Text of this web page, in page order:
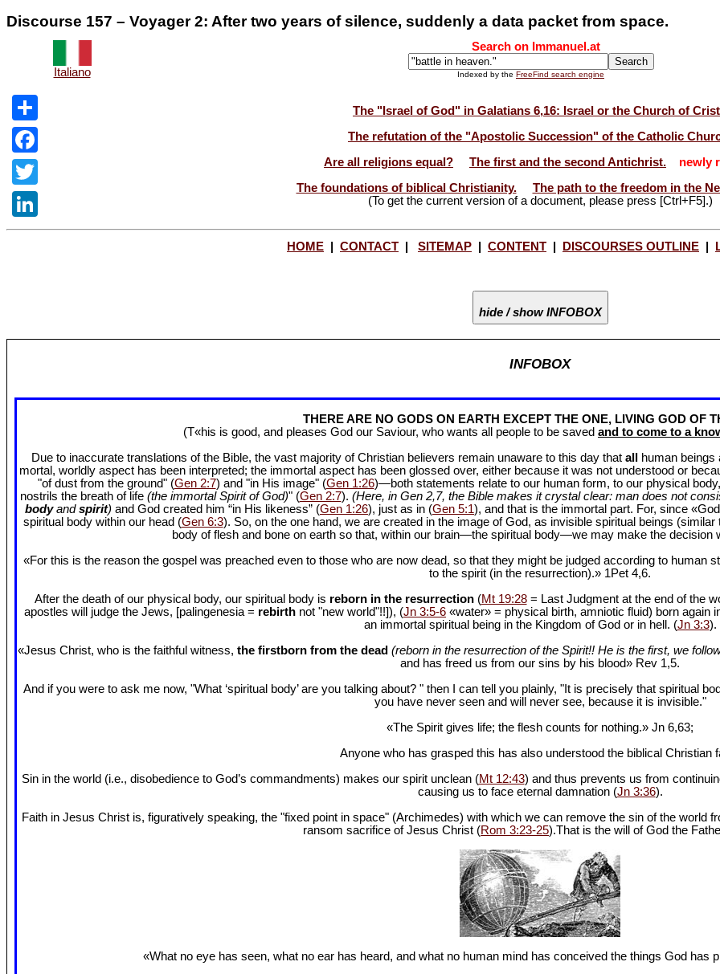
Discourse 157 – Voyager 2: After two years of silence, suddenly a data packet from space.
Italiano
Search on Immanuel.at
Indexed by the FreeFind search engine
Share
Facebook
Twitter
LinkedIn
The "Israel of God" in Galatians 6,16: Israel or the Church of
The refutation of the "Apostolic Succession" of the Catholic
Are all religions equal?
The first and the second Antichrist.
newly
The foundations of biblical Christianity.
The path to the freedom in the
(To get the current version of a document, please press [Ctrl+F5].)
HOME CONTACT SITEMAP CONTENT DISCOURSES OUTLINE
hide / show INFOBOX
INFOBOX
THERE ARE NO GODS ON EARTH EXCEPT THE ONE, LIVING GOD OF
(T«his is good, and pleases God our Saviour, who wants all people to be saved and to come to a
Due to inaccurate translations of the Bible, the vast majority of Christian believers remain unaware to this day that all
human
mortal, worldly aspect has been interpreted; the immortal aspect has been glossed over, either because it was not understood or
"of dust from the ground" (Gen 2:7) and "in His image" (Gen 1:26)—both statements relate to our human form, to our physical
nostrils the breath of life (the immortal Spirit of God)" (Gen 2:7). (Here, in Gen 2,7, the Bible makes it crystal clear: man does not
bodyandspirit) and God created him “in His likeness” (Gen 1:26), just as in (Gen 5:1), and that is the immortal part. For, since
spiritual body within our head (Gen 6:3). So, on the one hand, we are created in the image of God, as invisible spiritual beings
body of flesh and bone on earth so that, within our brain—the spiritual body—we may make the decision
«For this is the reason the gospel was preached even to those who are now dead, so that they might be judged according to human
to the spirit (in the resurrection).» 1Pet 4,6.
After the death of our physical body, our spiritual body is reborn in the resurrection(Mt 19:28= Last Judgment at the end of the
apostles will judge the Jews, [palingenesia = rebirth not "new world"!!]), (Jn 3:5-6 «water» = physical birth, amniotic fluid) born again
an immortal spiritual being in the Kingdom of God or in hell. (Jn 3:3).
«Jesus Christ, who is the faithful witness, the firstborn from the dead (reborn in the resurrection of the Spirit!! He is the first, we
and has freed us from our sins by his blood» Rev 1,5.
And if you were to ask me now, "What ‘spiritual body’ are you talking about? " then I can tell you plainly, "It is precisely that spiritual
you have never seen and will never see, because it is invisible."
«The Spirit gives life; the flesh counts for nothing.» Jn 6,63;
Anyone who has grasped this has also understood the biblical Christian
Sin in the world (i.e., disobedience to God’s commandments) makes our spirit unclean (Mt 12:43) and thus prevents us from
causing us to face eternal damnation (Jn 3:36).
Faith in Jesus Christ is, figuratively speaking, the "fixed point in space" (Archimedes) with which we can remove the sin of the world
ransom sacrifice of Jesus Christ (Rom 3:23-25).That is the will of God the
«What no eye has seen, what no ear has heard, and what no human mind has conceived the things God has